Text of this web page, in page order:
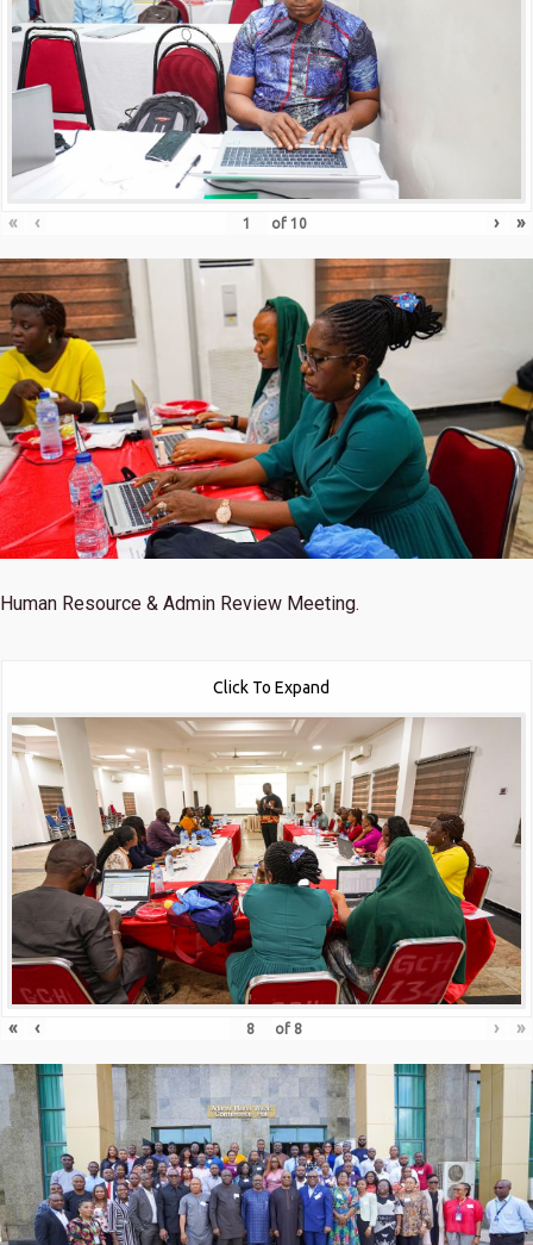
« ‹ of 10 › »
Human Resource & Admin Review Meeting.
Click To Expand
« ‹ of 8 › »